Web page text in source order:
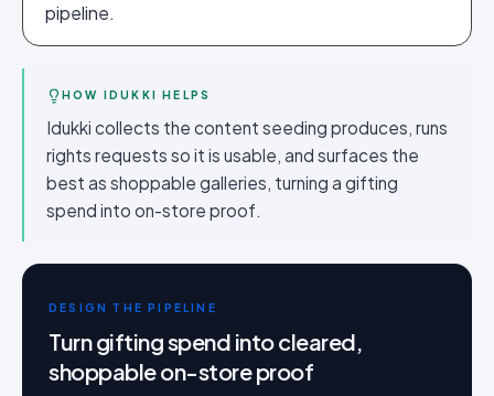
pipeline.
HOW IDUKKI HELPS
Idukki collects the content seeding produces, runs
rights requests so it is usable, and surfaces the
best as shoppable galleries, turning a gifting
spend into on-store proof.
DESIGN THE PIPELINE
Turn gifting spend into cleared,
shoppable on-store proof